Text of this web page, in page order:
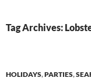
Tag Archives:
HOLIDAYS,PARTIES,